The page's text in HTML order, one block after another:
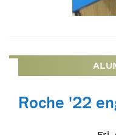
Roche '22